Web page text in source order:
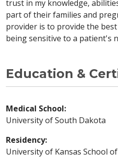
trust in my knowledge,
part of their families and
provider is to provide the
being sensitive to a patient's
Education &
Medical School:
University of South Dakota
Residency:
University of Kansas School